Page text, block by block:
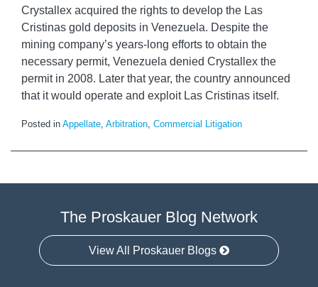
Crystallex acquired the rights to develop the Las
Cristinas gold deposits in Venezuela. Despite the
mining company’s years-long efforts to obtain the
necessary permit, Venezuela denied Crystallex the
permit in 2008. Later that year, the country announced
that it would operate and exploit Las Cristinas itself.
Posted in Appellate, Arbitration, Commercial Litigation
The Proskauer Blog Network
View All Proskauer Blogs